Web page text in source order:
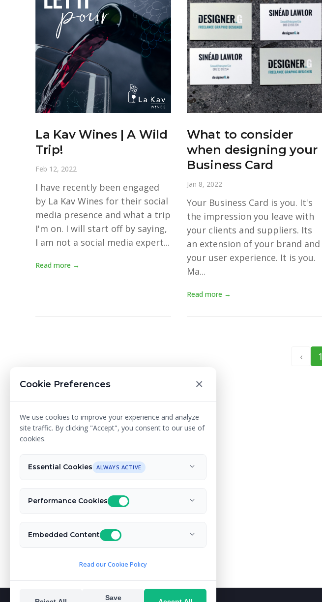
La Kav Wines | A Wild
Trip!
Feb 12, 2022
I have recently been engaged
by La Kav Wines for their social
media presence and what a trip
I'm on. I will start off by saying,
I am not a social media expert...
Read more →
What to consider
when designing your
Business Card
Jan 8, 2022
Your Business Card is you. It's
the impression you leave with
your clients and suppliers. Its
an extension of your brand and
your user experience. It is you.
Ma...
Read more →
‹ 1
Cookie Preferences ×
We use cookies to improve your experience and analyze
site traffic. By clicking "Accept", you consent to our use of
cookies.
Essential Cookies ALWAYS ACTIVE
Performance Cookies
Embedded Content
Read our Cookie Policy
Save